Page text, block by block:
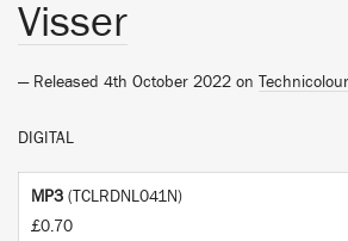
Visser
— Released 4th October 2022 on Technicolour
DIGITAL
MP3 (TCLRDNL041N)
£0.70